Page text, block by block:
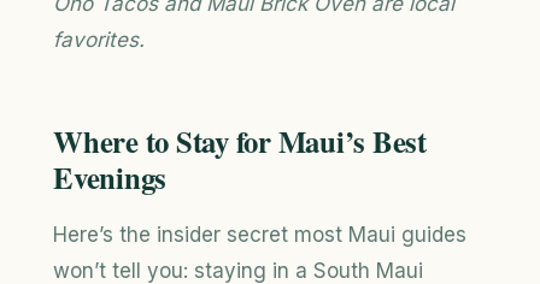
favorites.
Where to Stay for Maui’s Best
Evenings
Here’s the insider secret most Maui guides
won’t tell you: staying in a South Maui